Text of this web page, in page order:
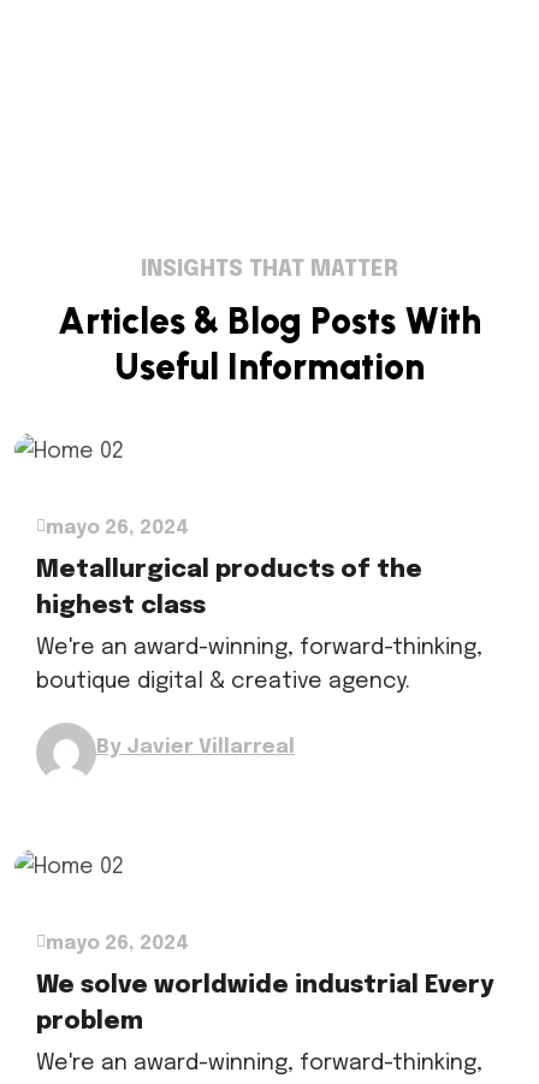
INSIGHTS THAT MATTER
Articles & Blog Posts With
Useful Information
mayo 26, 2024
Metallurgical products of the
highest class
We're an award-winning, forward-thinking,
boutique digital & creative agency.
By Javier Villarreal
mayo 26, 2024
We solve worldwide industrial Every
problem
We're an award-winning, forward-thinking,